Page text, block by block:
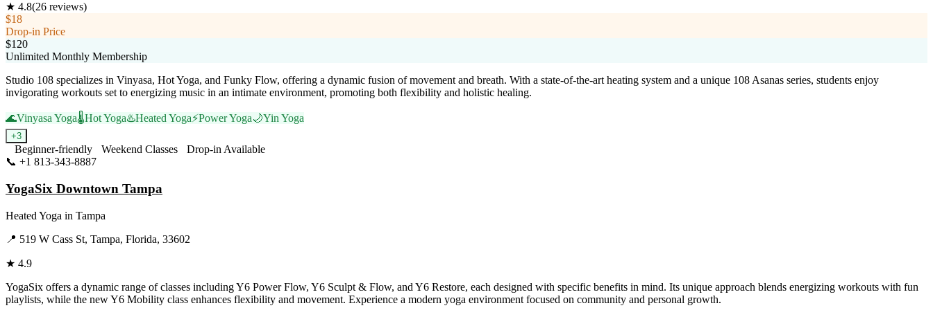
★ 4.8(26 reviews)
$18
Drop-in Price
$120
Unlimited Monthly Membership
Studio 108 specializes in Vinyasa, Hot Yoga, and Funky Flow, offering a dynamic fusion of movement and breath. With a state-of-the-art heating system and a unique 108 Asanas series, students enjoy
invigorating workouts set to energizing music in an intimate environment, promoting both flexibility and holistic healing.
🌊Vinyasa Yoga🌡️Hot Yoga♨️Heated Yoga⚡Power Yoga🌙Yin Yoga
+3
Beginner-friendly Weekend Classes
Drop-in Available
📞 +1 813-343-8887
YogaSix Downtown Tampa
Heated Yoga in Tampa
📍 519 W Cass St, Tampa, Florida, 33602
★ 4.9
YogaSix offers a dynamic range of classes including Y6 Power Flow, Y6 Sculpt & Flow, and Y6 Restore, each designed with specific benefits in mind. Its unique approach blends energizing workouts with fun
playlists, while the new Y6 Mobility class enhances flexibility and movement. Experience a modern yoga environment focused on community and personal growth.